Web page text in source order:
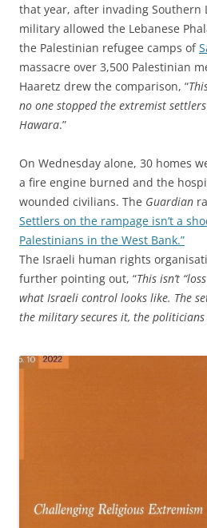
that year, after invading Southern
military allowed the Lebanese
the Palestinian refugee camps of
massacre over 3,500 Palestinian
Haaretz drew the comparison, “
no one stopped the extremist
Hawara.”
On Wednesday alone, 30 homes
a fire engine burned and the
wounded civilians. The Guardian
Settlers on the rampage isn’t a
Palestinians in the West Bank.”
The Israeli human rights
further pointing out, “This isn’t
what Israeli control looks like. The
the military secures it, the politicians